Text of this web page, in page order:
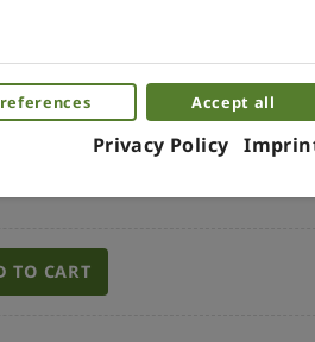
Painted.
as a glass. Piece by
TO CART
Accept all
Privacy Policy